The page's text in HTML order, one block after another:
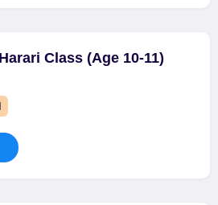
Class (Age 10-11)